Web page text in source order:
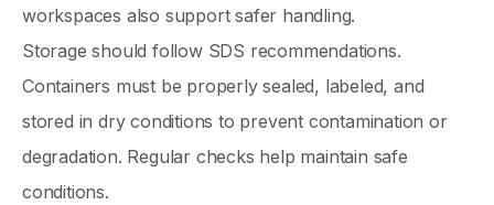
workspaces also support safer handling.
Storage should follow SDS recommendations.
Containers must be properly sealed, labeled, and
stored in dry conditions to prevent contamination or
degradation. Regular checks help maintain safe
conditions.